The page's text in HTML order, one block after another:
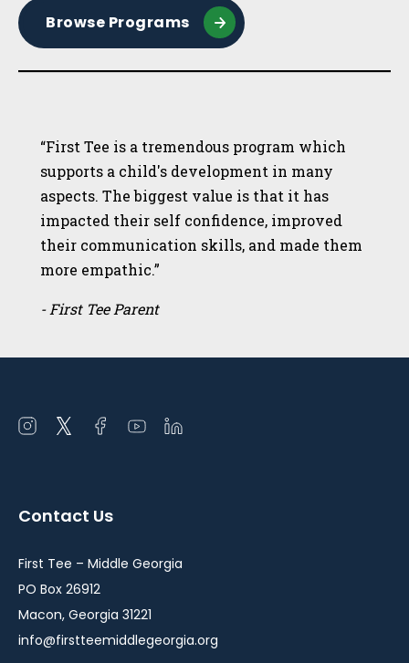
Browse Programs
“First Tee is a tremendous program which
supports a child's development in many
aspects. The biggest value is that it has
impacted their self confidence, improved
their communication skills, and made them
more empathic.”
- First Tee Parent
Open
window
Open
window
Open
window
Open
window
Open
window
Contact Us
First Tee – Middle Georgia
PO Box 26912
Macon, Georgia 31221
info@firstteemiddlegeorgia.org